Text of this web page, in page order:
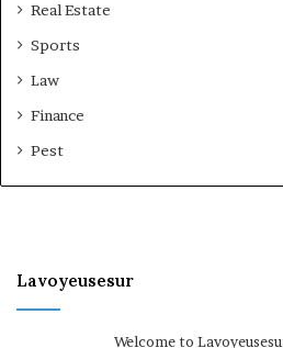
Real Estate
Sports
Law
Finance
Pest
Lavoyeusesur
Welcome to